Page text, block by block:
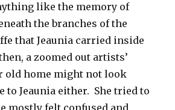
like the memory of
the branches of the
that Jeaunia carried inside
a zoomed out artists’
old home might not look
to Jeaunia either. She tried to